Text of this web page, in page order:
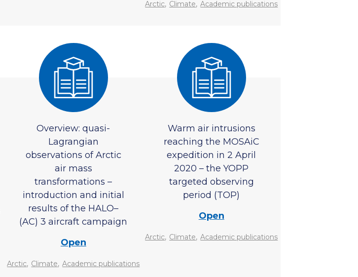
Arctic, Climate,Academic publications
Overview: quasi-
Lagrangian
observations of Arctic
air mass
transformations –
introduction and initial
results of the HALO–
(AC) 3 aircraft campaign
Open
Arctic, Climate,Academic publications
Warm air intrusions
reaching the MOSAiC
expedition in 2 April
2020 – the YOPP
targeted observing
period (TOP)
Open
Arctic, Climate,Academic publications